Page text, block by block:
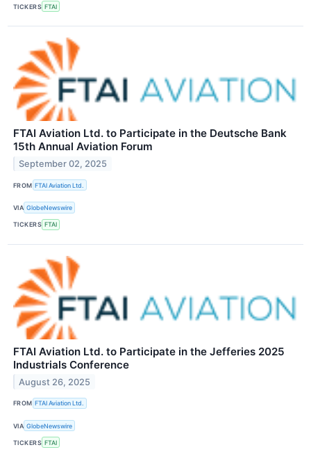
TICKERS FTAI
FTAI Aviation Ltd. to Participate in the Deutsche Bank
15th Annual Aviation Forum
September 02, 2025
FROM FTAI Aviation Ltd.
VIA GlobeNewswire
TICKERS FTAI
FTAI Aviation Ltd. to Participate in the Jefferies 2025
Industrials Conference
August 26, 2025
FROM FTAI Aviation Ltd.
VIA GlobeNewswire
TICKERS FTAI